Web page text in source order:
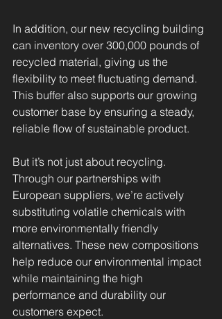
In addition, our new recycling building
can inventory over 300,000 pounds of
recycled material, giving us the
flexibility to meet fluctuating demand.
This buffer also supports our growing
customer base by ensuring a steady,
reliable flow of sustainable product.
But it’s not just about recycling.
Through our partnerships with
European suppliers, we’re actively
substituting volatile chemicals with
more environmentally friendly
alternatives. These new compositions
help reduce our environmental impact
while maintaining the high
performance and durability our
customers expect.